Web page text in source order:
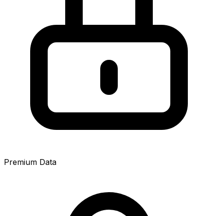
Premium Data